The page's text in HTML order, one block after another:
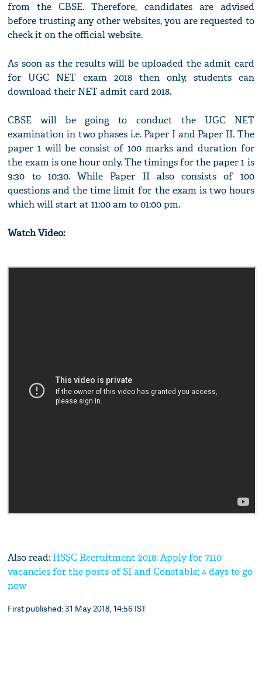
from the CBSE. Therefore, candidates are advised
before trusting any other websites, you are requested to
check it on the official website.
As soon as the results will be uploaded the admit card
for UGC NET exam 2018 then only, students can
download their NET admit card 2018.
CBSE will be going to conduct the UGC NET
examination in two phases i.e. Paper I and Paper II. The
paper 1 will be consist of 100 marks and duration for
the exam is one hour only. The timings for the paper 1 is
9:30 to 10:30. While Paper II also consists of 100
questions and the time limit for the exam is two hours
which will start at 11:00 am to 01:00 pm.
Watch Video:
Also read: HSSC Recruitment 2018: Apply for 7110
vacancies for the posts of SI and Constable; 4 days to go
now
First published: 31 May 2018, 14:56 IST